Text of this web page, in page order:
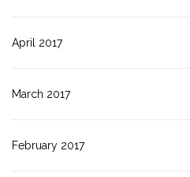
April 2017
March 2017
February 2017